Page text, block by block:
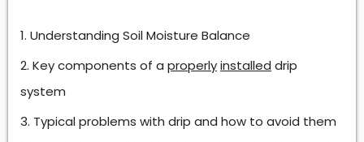
Understanding Soil Moisture Balance
Key components of a properlyinstalled drip
system
Typical problems with drip and how to avoid them